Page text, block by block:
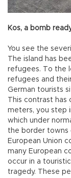
Kos, a bomb
You see the
The island has
refugees. To the
refugees and
German tourists
This contrast
meters, you step
which under
the border towns
European Union
many European
occur in a
tragedy. These